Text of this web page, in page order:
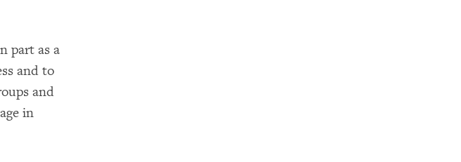
part as a
and to
and
in